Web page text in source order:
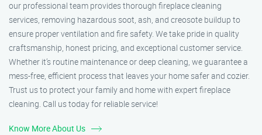
our professional team provides thorough fireplace cleaning
services, removing hazardous soot, ash, and creosote buildup to
ensure proper ventilation and fire safety. We take pride in quality
craftsmanship, honest pricing, and exceptional customer service.
Whether it’s routine maintenance or deep cleaning, we guarantee a
mess-free, efficient process that leaves your home safer and cozier.
Trust us to protect your family and home with expert fireplace
cleaning. Call us today for reliable service!
Know More About Us